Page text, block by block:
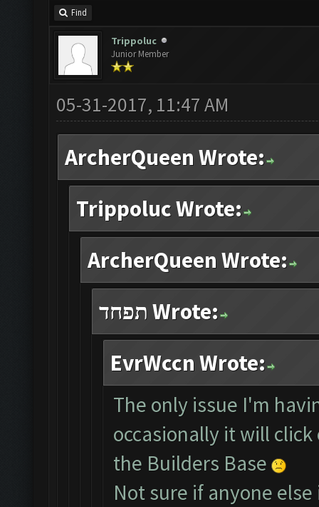
Find
Trippoluc
Junior Member
05-31-2017, 11:47 AM
ArcherQueen Wrote:
Trippoluc Wrote:
ArcherQueen Wrote:
תפחד Wrote:
EvrWccn Wrote:
The only issue I'm
occasionally it will
the Builders Base
Not sure if anyone